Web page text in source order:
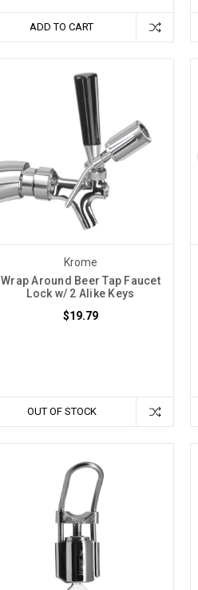
ADD TO CART
Krome
Wrap Around Beer Tap Faucet
Lock w/ 2 Alike Keys
$19.79
OUT OF STOCK